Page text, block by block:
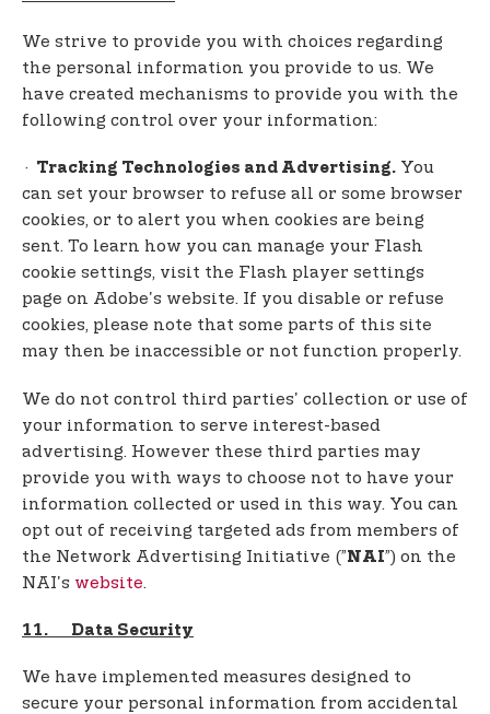
We strive to provide you with choices regarding
the personal information you provide to us. We
have created mechanisms to provide you with the
following control over your information:
· Tracking Technologies and Advertising. You
can set your browser to refuse all or some browser
cookies, or to alert you when cookies are being
sent. To learn how you can manage your Flash
cookie settings, visit the Flash player settings
page on Adobe's website. If you disable or refuse
cookies, please note that some parts of this site
may then be inaccessible or not function properly.
We do not control third parties' collection or use of
your information to serve interest-based
advertising. However these third parties may
provide you with ways to choose not to have your
information collected or used in this way. You can
opt out of receiving targeted ads from members of
the Network Advertising Initiative (”NAI”) on the
NAI's website.
11. Data Security
We have implemented measures designed to
secure your personal information from accidental